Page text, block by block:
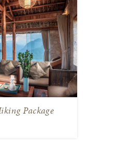
Package